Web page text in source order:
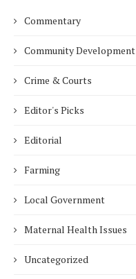
Commentary
Community Development
Crime & Courts
Editor's Picks
Editorial
Farming
Local Government
Maternal Health Issues
Uncategorized